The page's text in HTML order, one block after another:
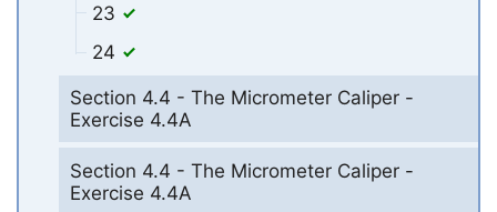
23
24
Section 4.4 - The Micrometer Caliper -
Exercise 4.4A
Section 4.4 - The Micrometer Caliper -
Exercise 4.4A